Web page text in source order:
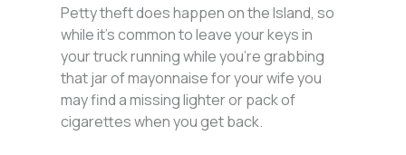
Petty theft does happen on the Island, so
while it’s common to leave your keys in
your truck running while you’re grabbing
that jar of mayonnaise for your wife you
may find a missing lighter or pack of
cigarettes when you get back.